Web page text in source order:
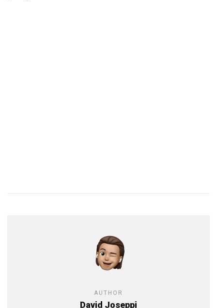
AUTHOR
David Joseppi